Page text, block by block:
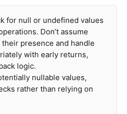
for null or undefined values
Don’t assume
presence and handle
with early returns,
logic.
nullable values,
rather than relying on